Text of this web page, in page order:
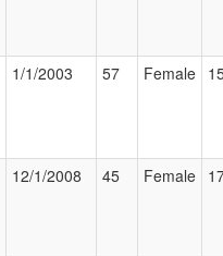
1/1/2003 57 Female
12/1/2008 45 Female